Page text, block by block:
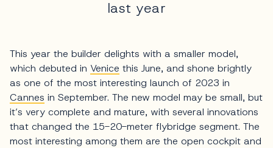
last year
This year the builder delights with a smaller model,
which debuted in Venice this June, and shone brightly
as one of the most interesting launch of 2023 in
Cannes in September. The new model may be small, but
it’s very complete and mature, with several innovations
that changed the 15-20-meter flybridge segment. The
most interesting among them are the open cockpit and